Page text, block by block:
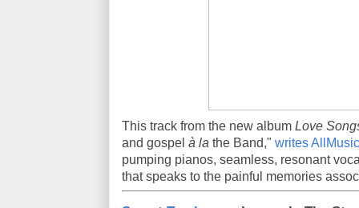
This track from the new album Love
and gospel à la the Band," writes
pumping pianos, seamless, resonant
that speaks to the painful memories